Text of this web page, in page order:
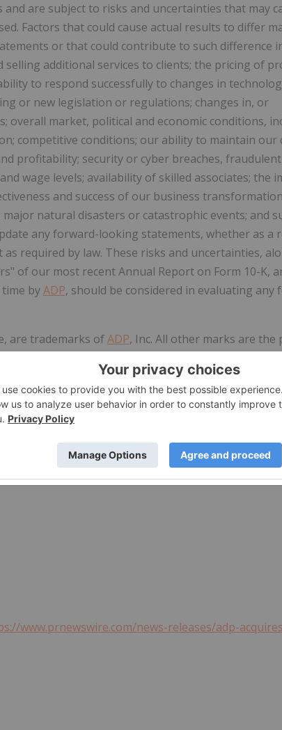
are subject to risks and uncertainties that may
Factors that could cause actual results to differ
or that could contribute to such difference
additional services to clients; the pricing of
to respond successfully to changes in
or new legislation or regulations; changes in, or
market, political and economic conditions,
competitive conditions; our ability to maintain our
profitability; security or cyber breaches, fraudulent
wage levels; availability of skilled associates; the
and success of our business transformation
natural disasters or catastrophic events; and
any forward-looking statements, whether as a
required by law. These risks and uncertainties,
of our most recent Annual Report on Form 10-K,
byADP, should be considered in evaluating any
are trademarks ofADP, Inc. All other marks are the
www.prnewswire.com/news-releases/adp-